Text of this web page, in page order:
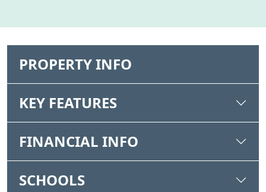
PROPERTY INFO
KEY FEATURES
FINANCIAL INFO
SCHOOLS